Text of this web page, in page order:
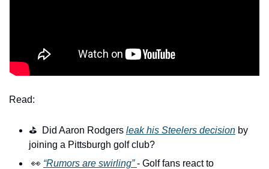
Read:
⛳️  Did Aaron Rodgers leak his Steelers decision by
joining a Pittsburgh golf club?
👀 “Rumors are swirling” - Golf fans react to